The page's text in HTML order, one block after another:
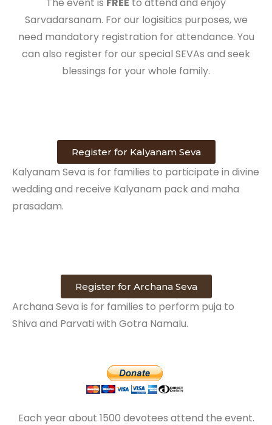
The event is FREE to attend and enjoy
Sarvadarsanam. For our logisitics purposes, we
need mandatory registration for attendance. You
can also register for our special SEVAs and seek
blessings for your whole family.
Register for Kalyanam Seva
Kalyanam Seva is for families to participate in divine
wedding and receive Kalyanam pack and maha
prasadam.
Register for Archana Seva
Archana Seva is for families to perform puja to
Shiva and Parvati with Gotra Namalu.
Each year about 1500 devotees attend the event.